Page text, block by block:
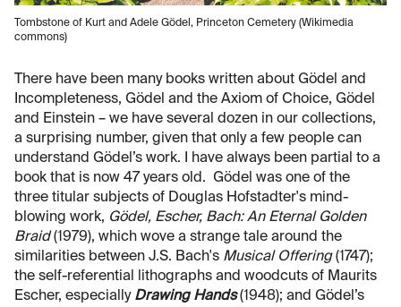
Tombstone of Kurt and Adele Gödel, Princeton Cemetery (Wikimedia
commons)
There have been many books written about Gödel and
Incompleteness, Gödel and the Axiom of Choice, Gödel
and Einstein – we have several dozen in our collections,
a surprising number, given that only a few people can
understand Gödel’s work. I have always been partial to a
book that is now 47 years old. Gödel was one of the
three titular subjects of Douglas Hofstadter's mind-
blowing work, Gödel, Escher, Bach: An Eternal Golden
Braid(1979), which wove a strange tale around the
similarities between J.S. Bach's Musical Offering(1747);
the self-referential lithographs and woodcuts of Maurits
Escher, especially Drawing Hands(1948); and Gödel’s